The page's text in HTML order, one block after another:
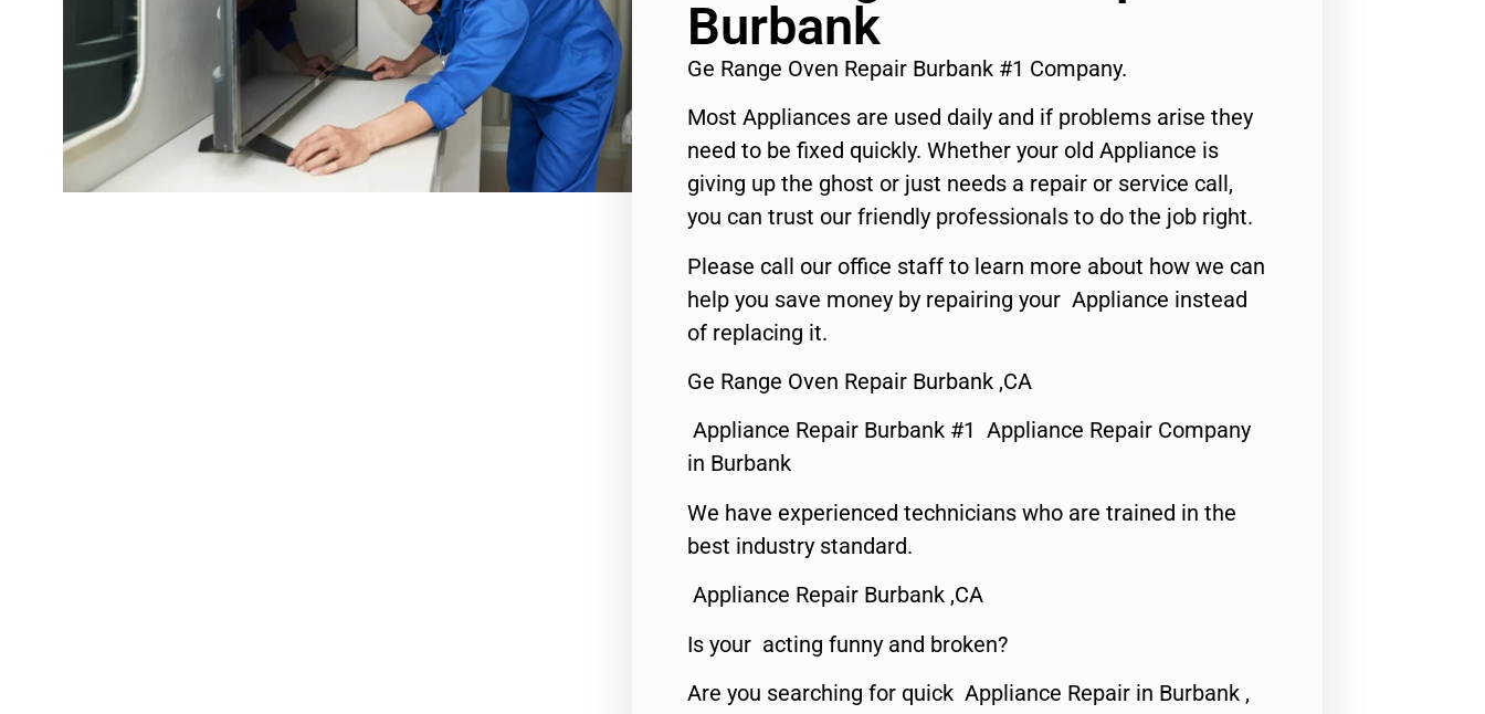
Burbank
Ge Range Oven Repair Burbank #1 Company.
Most Appliances are used daily and if problems arise they
need to be fixed quickly. Whether your old Appliance is
giving up the ghost or just needs a repair or service call,
you can trust our friendly professionals to do the job right.
Please call our office staff to learn more about how we can
help you save money by repairing your Appliance instead
of replacing it.
Ge Range Oven Repair Burbank ,CA
Appliance Repair Burbank #1 Appliance Repair Company
in Burbank
We have experienced technicians who are trained in the
best industry standard.
Appliance Repair Burbank ,CA
Is your acting funny and broken?
Are you searching for quick Appliance Repair in Burbank ,